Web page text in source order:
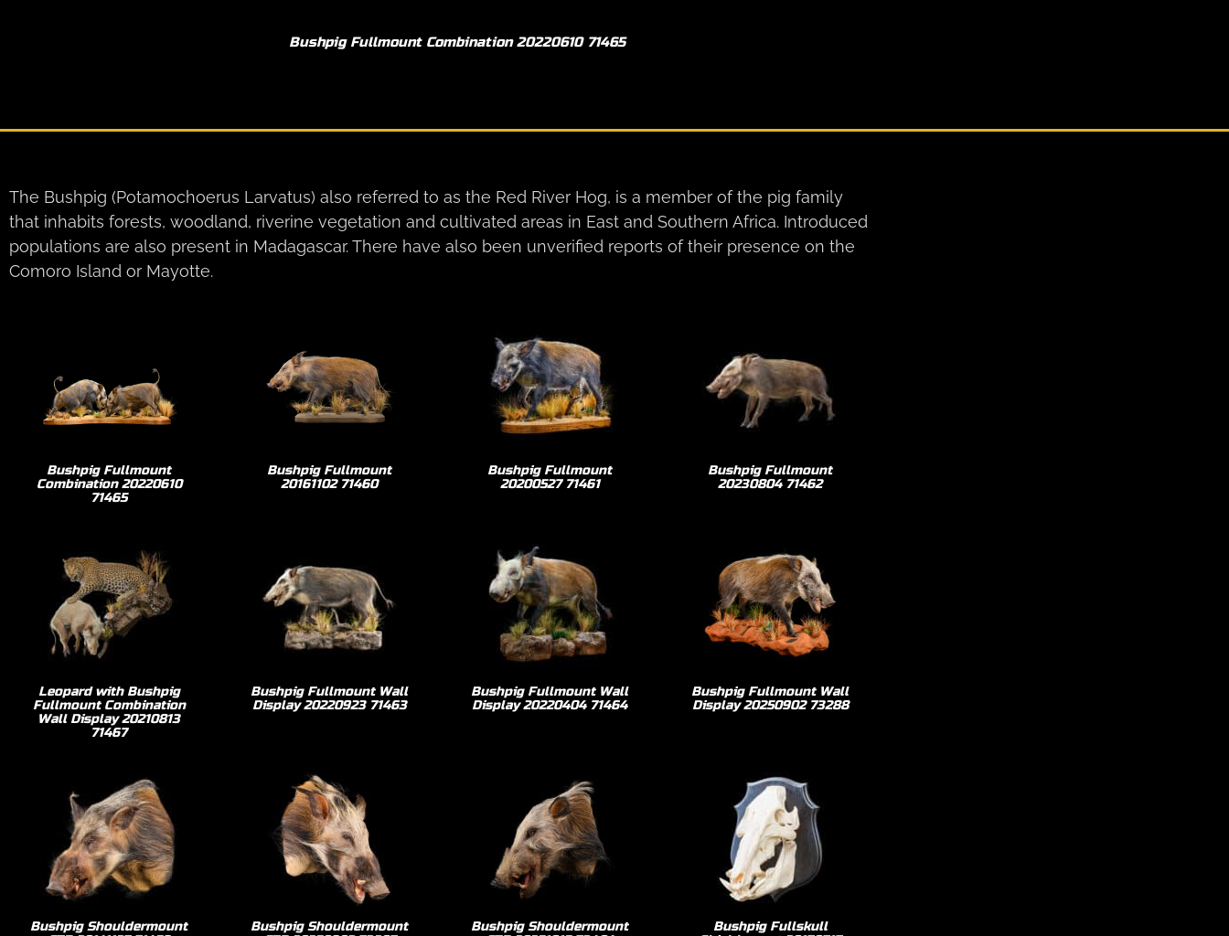
Bushpig Fullmount 20161102 71460
The Bushpig (Potamochoerus Larvatus) also referred to as the Red River Hog, is a member of the pig family
that inhabits forests, woodland, riverine vegetation and cultivated areas in East and Southern Africa. Introduced
populations are also present in Madagascar. There have also been unverified reports of their presence on the
Comoro Island or Mayotte.
Bushpig Fullmount
Combination 20220610
71465
Bushpig Fullmount
20161102 71460
Bushpig Fullmount
20200527 71461
Bushpig Fullmount
20230804 71462
Leopard with Bushpig
Fullmount Combination
Wall Display 20210813
71467
Bushpig Fullmount Wall
Display 20220923 71463
Bushpig Fullmount Wall
Display 20220404 71464
Bushpig Fullmount Wall
Display 20250902 73288
Bushpig Shouldermount
Bushpig Shouldermount
Bushpig Shouldermount
Bushpig Fullskull